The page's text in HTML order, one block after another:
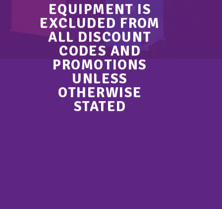
EQUIPMENT IS
EXCLUDED FROM
ALL DISCOUNT
CODES AND
PROMOTIONS
UNLESS
OTHERWISE
STATED